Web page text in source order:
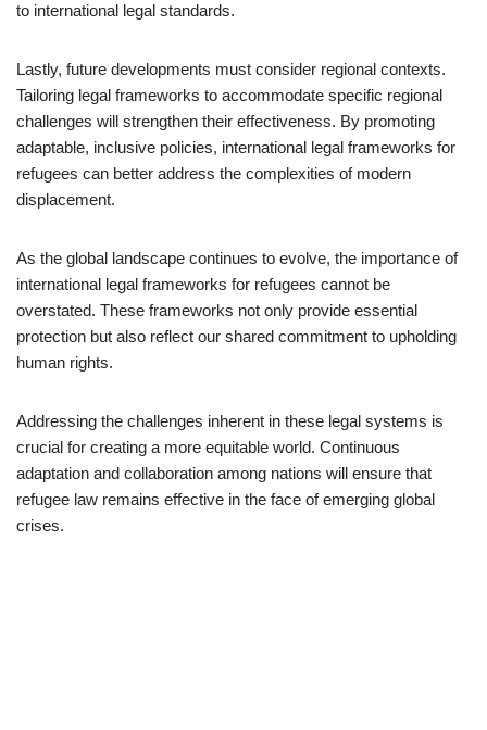
to international legal standards.
Lastly, future developments must consider regional contexts.
Tailoring legal frameworks to accommodate specific regional
challenges will strengthen their effectiveness. By promoting
adaptable, inclusive policies, international legal frameworks for
refugees can better address the complexities of modern
displacement.
As the global landscape continues to evolve, the importance of
international legal frameworks for refugees cannot be
overstated. These frameworks not only provide essential
protection but also reflect our shared commitment to upholding
human rights.
Addressing the challenges inherent in these legal systems is
crucial for creating a more equitable world. Continuous
adaptation and collaboration among nations will ensure that
refugee law remains effective in the face of emerging global
crises.